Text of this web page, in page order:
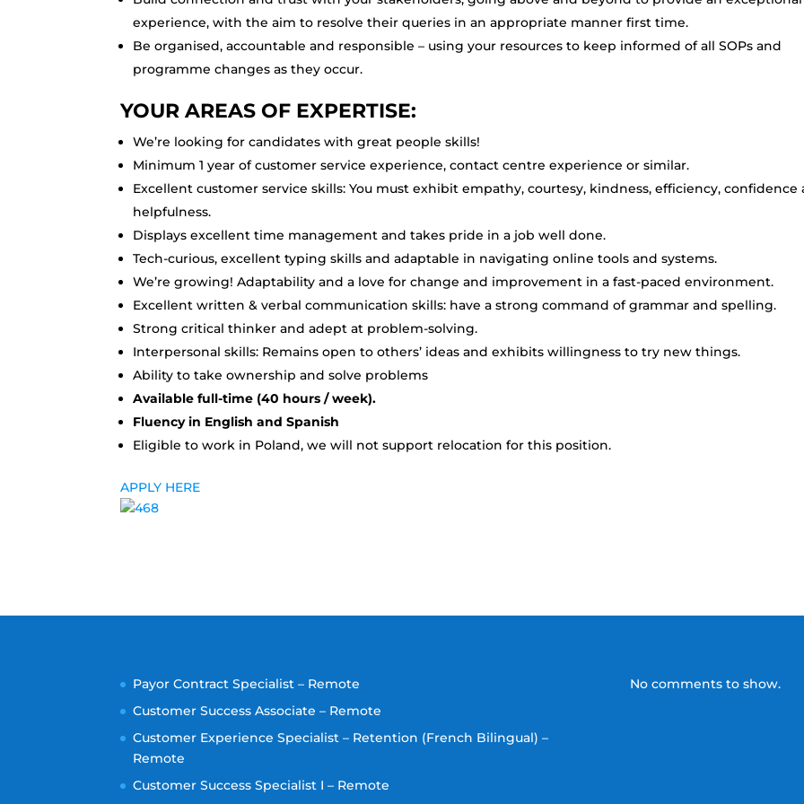
experience, with the aim to resolve their queries in an appropriate manner first time.
Be organised, accountable and responsible – using your resources to keep informed of all SOPs and
programme changes as they occur.
YOUR AREAS OF EXPERTISE:
We’re looking for candidates with great people skills!
Minimum 1 year of customer service experience, contact centre experience or similar.
Excellent customer service skills: You must exhibit empathy, courtesy, kindness, efficiency, confidence
helpfulness.
Displays excellent time management and takes pride in a job well done.
Tech-curious, excellent typing skills and adaptable in navigating online tools and systems.
We’re growing! Adaptability and a love for change and improvement in a fast-paced environment.
Excellent written & verbal communication skills: have a strong command of grammar and spelling.
Strong critical thinker and adept at problem-solving.
Interpersonal skills: Remains open to others’ ideas and exhibits willingness to try new things.
Ability to take ownership and solve problems
Available full-time (40 hours / week).
Fluency in English and Spanish
Eligible to work in Poland, we will not support relocation for this position.
APPLY HERE
Payor Contract Specialist – Remote
Customer Success Associate – Remote
Customer Experience Specialist – Retention (French Bilingual) –
Remote
Customer Success Specialist I – Remote
No comments to show.